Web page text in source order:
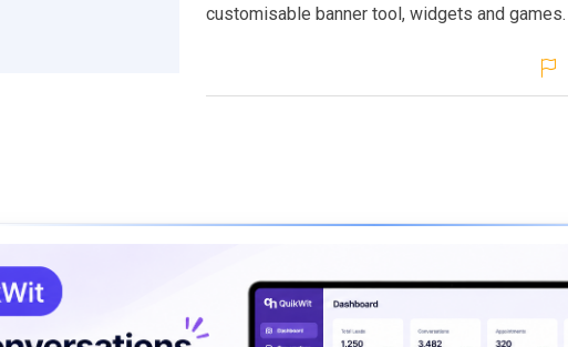
customisable banner tool, widgets and games.